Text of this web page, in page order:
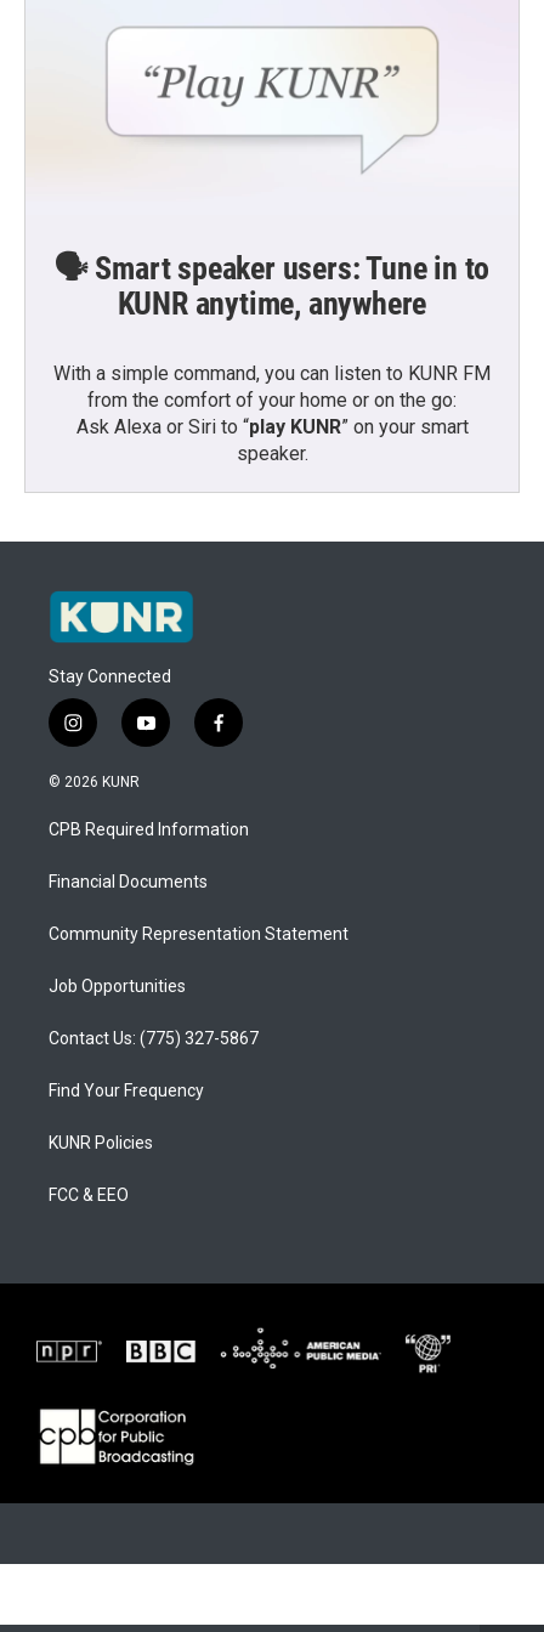
🗣️ Smart speaker users: Tune in to
KUNR anytime, anywhere
With a simple command, you can listen to KUNR FM
from the comfort of your home or on the go:
Ask Alexa or Siri to “play KUNR” on your smart
speaker.
Stay Connected
i
n
s
a
g
a
y
o
u
b
f
a
b
o
© 2026 KUNR
CPB Required Information
Financial Documents
Community Representation Statement
Job Opportunities
Contact Us: (775) 327-5867
Find Your Frequency
KUNR Policies
FCC & EEO